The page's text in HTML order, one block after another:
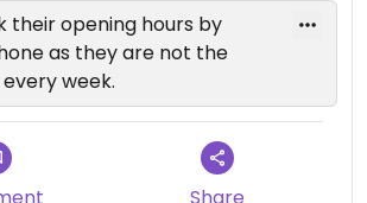
their opening hours by
as they are not the
week.
Share